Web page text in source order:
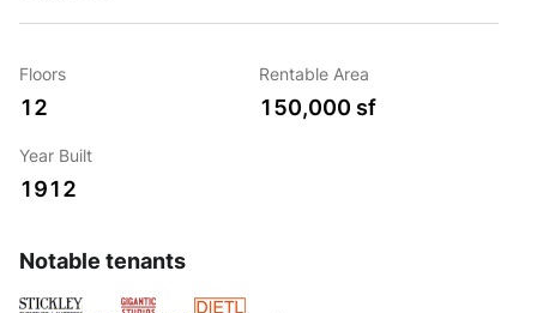
Floors
12
Rentable Area
150,000 sf
Year Built
1912
Notable tenants